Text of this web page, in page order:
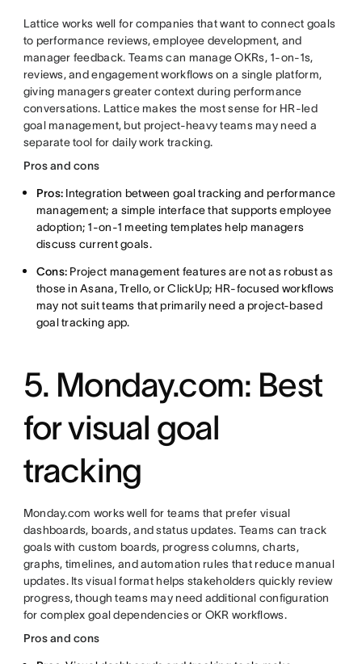
Lattice works well for companies that want to connect goals
to performance reviews, employee development, and
manager feedback. Teams can manage OKRs, 1-on-1s,
reviews, and engagement workflows on a single platform,
giving managers greater context during performance
conversations. Lattice makes the most sense for HR-led
goal management, but project-heavy teams may need a
separate tool for daily work tracking.
Pros and cons
Pros: Integration between goal tracking and performance
management; a simple interface that supports employee
adoption; 1-on-1 meeting templates help managers
discuss current goals.
Cons: Project management features are not as robust as
those in Asana, Trello, or ClickUp; HR-focused workflows
may not suit teams that primarily need a project-based
goal tracking app.
5. Monday.com: Best
for visual goal
tracking
Monday.com works well for teams that prefer visual
dashboards, boards, and status updates. Teams can track
goals with custom boards, progress columns, charts,
graphs, timelines, and automation rules that reduce manual
updates. Its visual format helps stakeholders quickly review
progress, though teams may need additional configuration
for complex goal dependencies or OKR workflows.
Pros and cons